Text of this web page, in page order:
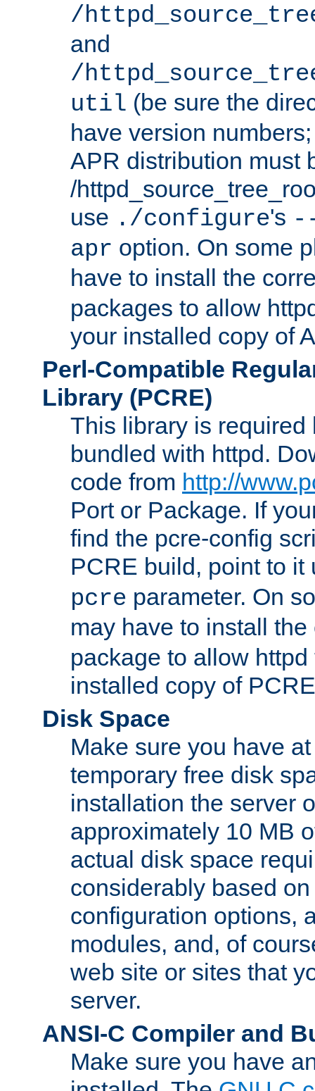
/
and
/
util (be sure the
have version
APR distribution must
/
use ./configure's
apr option. On some
have to install the
packages to allow
your installed copy of
Perl-Compatible
Library (PCRE)
This library is required
bundled with httpd.
code from http://
Port or Package. If
find the pcre-config
PCRE build, point to
pcre parameter. On
may have to install
package to allow
installed copy of
Disk Space
Make sure you have
temporary free disk
installation the server
approximately 10 MB
actual disk space
considerably based
configuration options,
modules, and, of
web site or sites that
server.
ANSI-C Compiler and
Make sure you have